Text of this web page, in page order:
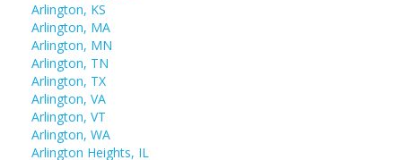
Arlington, KS
Arlington, MA
Arlington, MN
Arlington, TN
Arlington, TX
Arlington, VA
Arlington, VT
Arlington, WA
Arlington Heights, IL